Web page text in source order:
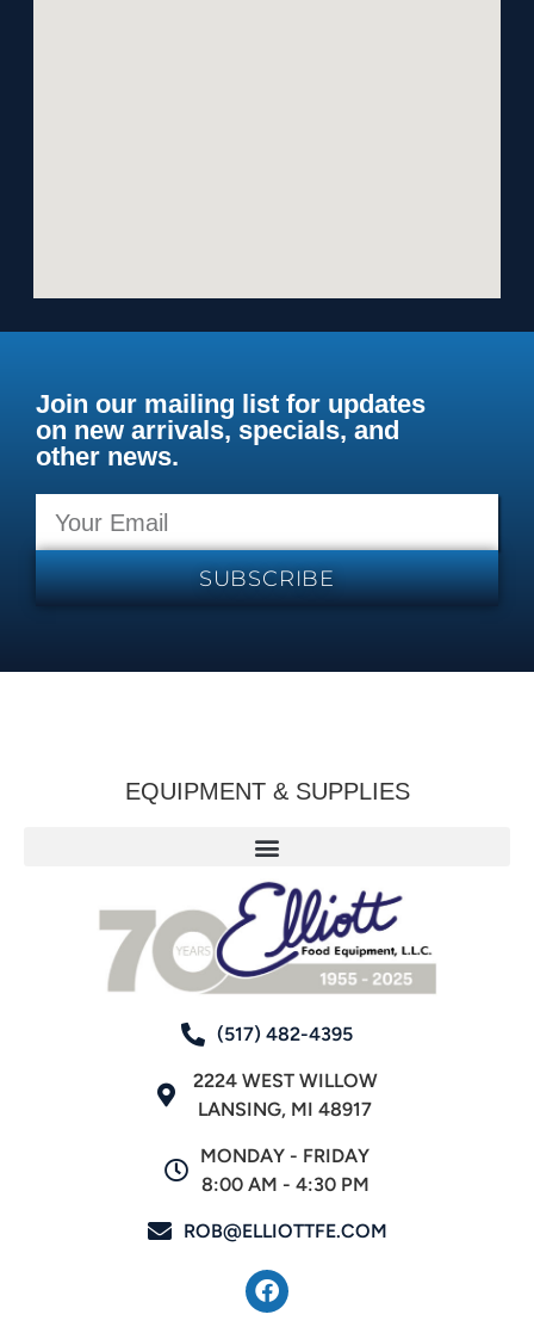
Join our mailing list for updates
on new arrivals, specials, and
other news.
SUBSCRIBE
EQUIPMENT & SUPPLIES
(517) 482-4395
2224 WEST WILLOW
LANSING, MI 48917
MONDAY - FRIDAY
8:00 AM - 4:30 PM
ROB@ELLIOTTFE.COM